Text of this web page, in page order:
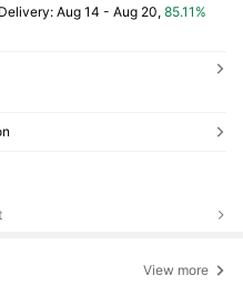
Aug 14 - Aug 20, 85.11%
View more